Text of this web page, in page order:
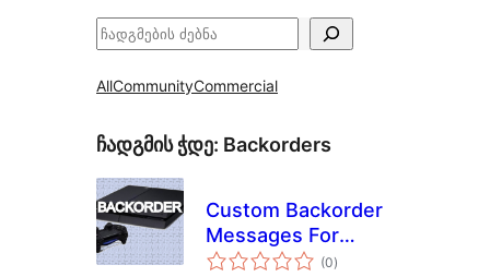
ძებნა
AllCommunityCommercial
ჩადგმის ჭდე: Backorders
Custom Backorder
Messages For
Woocommerce
(0საერთო
რეიტინგი
)